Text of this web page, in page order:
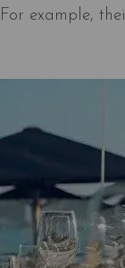
example,